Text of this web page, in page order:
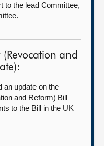
to the lead Committee,
(Revocation and
an update on the
and Reform) Bill
to the Bill in the UK